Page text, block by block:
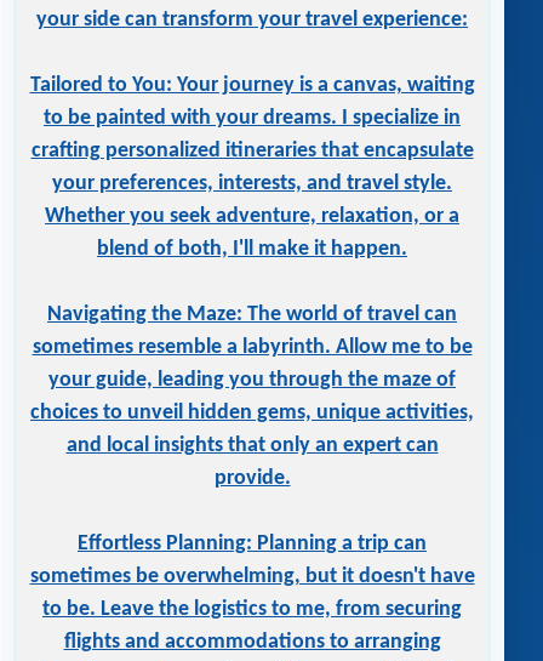
your side can transform your travel experience:
Tailored to You: Your journey is a canvas, waiting
to be painted with your dreams. I specialize in
crafting personalized itineraries that encapsulate
your preferences, interests, and travel style.
Whether you seek adventure, relaxation, or a
blend of both, I'll make it happen.
Navigating the Maze: The world of travel can
sometimes resemble a labyrinth. Allow me to be
your guide, leading you through the maze of
choices to unveil hidden gems, unique activities,
and local insights that only an expert can
provide.
Effortless Planning: Planning a trip can
sometimes be overwhelming, but it doesn't have
to be. Leave the logistics to me, from securing
flights and accommodations to arranging